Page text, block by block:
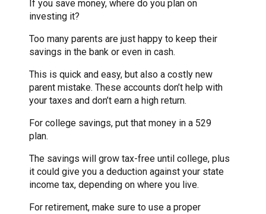
If you save money, where do you plan on
investing it?
Too many parents are just happy to keep their
savings in the bank or even in cash.
This is quick and easy, but also a costly new
parent mistake. These accounts don’t help with
your taxes and don’t earn a high return.
For college savings, put that money in a 529
plan.
The savings will grow tax-free until college, plus
it could give you a deduction against your state
income tax, depending on where you live.
For retirement, make sure to use a proper